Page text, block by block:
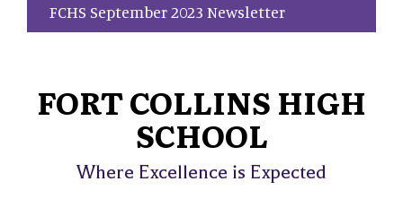
FCHS September 2023 Newsletter
FORT COLLINS HIGH
SCHOOL
Where Excellence is Expected